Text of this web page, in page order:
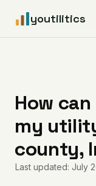
youtilitics
Articles
Coverage
How
my
county,
Last updated: July